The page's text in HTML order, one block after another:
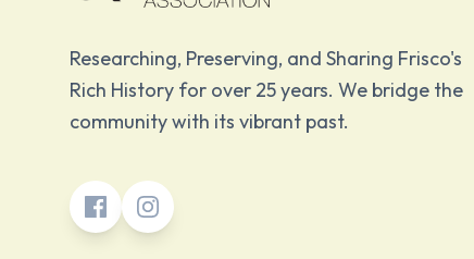
Researching, Preserving, and Sharing Frisco's
Rich History for over 25 years. We bridge the
community with its vibrant past.